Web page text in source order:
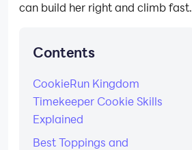
can build her right and climb fast.
Contents
CookieRun Kingdom
Timekeeper Cookie Skills
Explained
Best Toppings and